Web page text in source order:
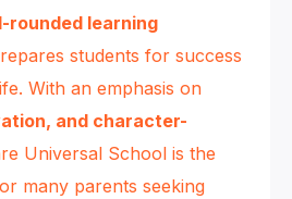
rounded learning
students for success
With an emphasis on
and character-
Universal School is the
many parents seeking